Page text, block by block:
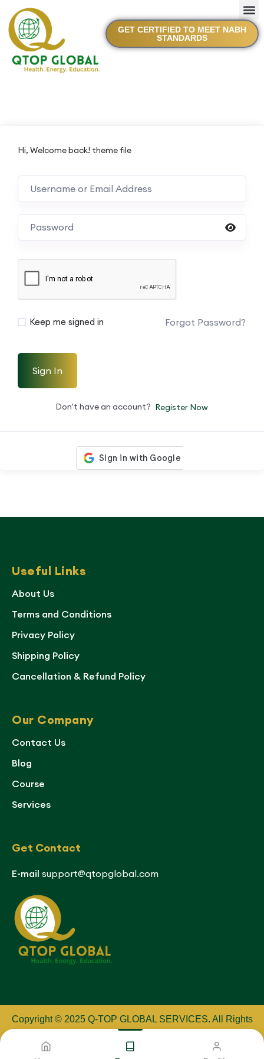
GET CERTIFIED TO MEET NABH
STANDARDS
Hi, Welcome back! theme file
Keep me signed in Forgot Password?
Sign In
Don't have an account? Register Now
Useful Links
About Us
Terms and Conditions
Privacy Policy
Shipping Policy
Cancellation & Refund Policy
Our Company
Contact Us
Blog
Course
Services
Get Contact
E-mail support@qtopglobal.com
Copyright © 2025 Q-TOP GLOBAL SERVICES. All Rights